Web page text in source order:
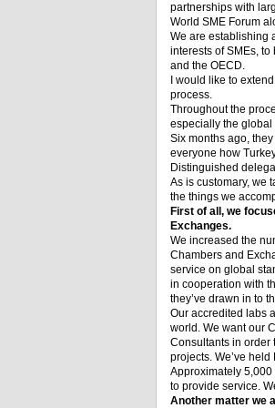
partnerships with
World SME Forum
We are establishing
interests of SMEs,
and the OECD.
I would like to
process.
Throughout the
especially the global
Six months ago,
everyone how
Distinguished
As is customary, we
the things we
First of all, we
Exchanges.
We increased the
Chambers and
service on global
in cooperation with
they’ve drawn in to
Our accredited labs
world. We want our
Consultants in order
projects. We’ve
Approximately
to provide service.
Another matter we